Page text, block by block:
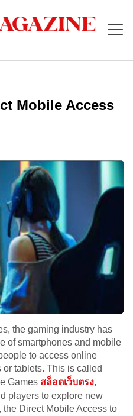
Mobile Access
the gaming industry has
of smartphones and mobile
to access online
tablets. This is called
Games สล็อตเว็บตรง,
players to explore new
Direct Mobile Access to